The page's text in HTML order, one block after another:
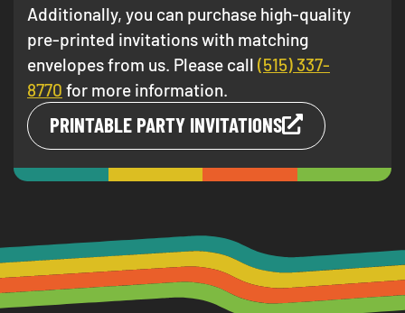
Additionally, you can purchase high-quality
pre-printed invitations with matching
envelopes from us. Please call (515) 337-
8770 for more information.
PRINTABLE PARTY INVITATIONS